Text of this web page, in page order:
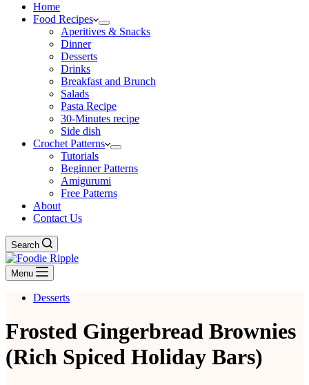
Home
Food Recipes
Aperitives & Snacks
Dinner
Desserts
Drinks
Breakfast and Brunch
Salads
Pasta Recipe
30-Minutes recipe
Side dish
Crochet Patterns
Tutorials
Beginner Patterns
Amigurumi
Free Patterns
About
Contact Us
Search
Menu
Desserts
Frosted Gingerbread Brownies
(Rich Spiced Holiday Bars)